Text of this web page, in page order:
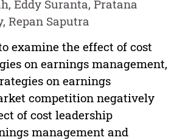
Eddy Suranta, Pratana
Repan Saputra
examine the effect of cost
on earnings management,
on earnings
competition negatively
of cost leadership
management and